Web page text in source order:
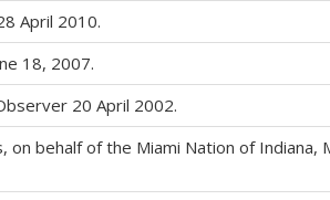
April 2010.
18, 2007.
20 April 2002.
behalf of the Miami Nation of Indiana,